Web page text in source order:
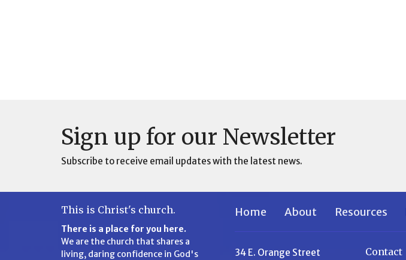
Sign up for our Newsletter
Subscribe to receive email updates with the latest news.
This is Christ's church.
There is a place for you here.
We are the church that shares a
living, daring confidence in God's
Home About Resources
34 E. Orange Street
Contact